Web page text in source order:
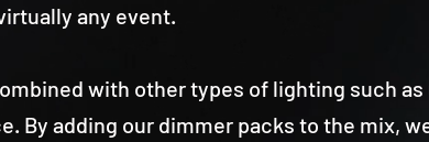
any event.
with other types of lighting such
By adding our dimmer packs to the mix,